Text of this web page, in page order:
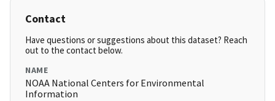
Contact
Have questions or suggestions about this dataset? Reach
out to the contact below.
NAME
NOAA National Centers for Environmental
Information